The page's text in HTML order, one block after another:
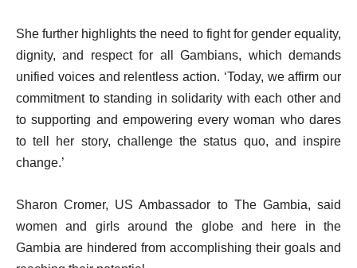
She further highlights the need to fight for gender equality,
dignity, and respect for all Gambians, which demands
unified voices and relentless action. ‘Today, we affirm our
commitment to standing in solidarity with each other and
to supporting and empowering every woman who dares
to tell her story, challenge the status quo, and inspire
change.’
Sharon Cromer, US Ambassador to The Gambia, said
women and girls around the globe and here in the
Gambia are hindered from accomplishing their goals and